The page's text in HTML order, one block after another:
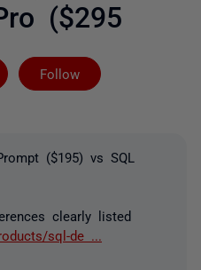
($295
Follow
Followed by 4
($195) vs SQL
clearly listed
sql-de ...